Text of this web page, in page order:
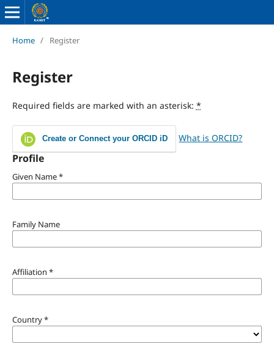
Home / Register
Register
Required fields are marked with an asterisk: *
Create or Connect your ORCID iD What is ORCID?
Profile
Given Name*
Family Name
Affiliation *
Country*